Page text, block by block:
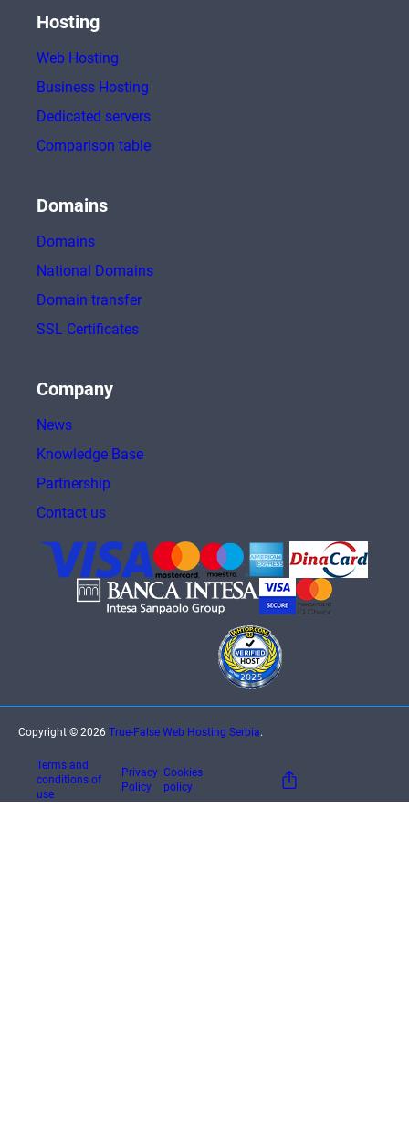
Hosting
Web Hosting
Business Hosting
Dedicated servers
Comparison table
Domains
Domains
National Domains
Domain transfer
SSL Certificates
Company
News
Knowledge Base
Partnership
Contact us
Copyright © 2026 True-False Web Hosting Serbia.
Terms and
conditions of
use
Privacy
Policy
Cookies
policy